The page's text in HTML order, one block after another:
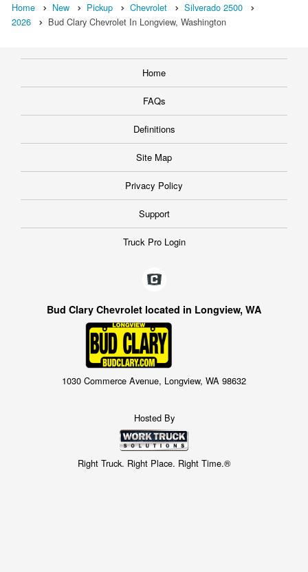
Home New Pickup Chevrolet
Silverado 2500
2026
Bud Clary Chevrolet In Longview, Washington
Home
FAQs
Definitions
Site Map
Privacy Policy
Support
Truck Pro Login
Bud Clary Chevrolet located in Longview, WA
1030 Commerce Avenue, Longview, WA 98632
Hosted By
Right Truck. Right Place. Right Time.®